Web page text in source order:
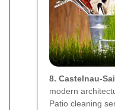
8. Castelnau-
modern
Patio cleaning